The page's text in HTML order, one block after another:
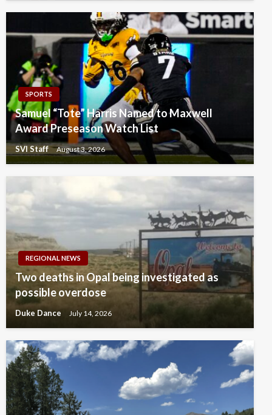
SPORTS
Samuel “Tote” Harris Named to Maxwell
Award Preseason Watch List
SVI Staff August 3, 2026
REGIONAL NEWS
Two deaths in Opal being investigated as
possible overdose
Duke Dance July 14, 2026